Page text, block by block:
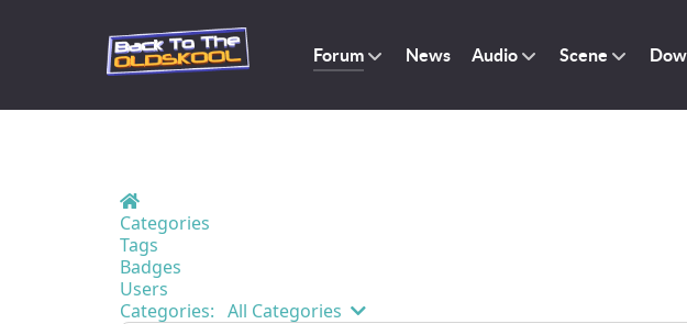
Forum News Audio Scene
Home
Categories
Tags
Badges
Users
Categories: All Categories Search...